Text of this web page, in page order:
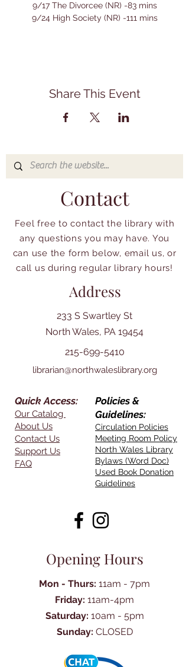
9/17 The Divorcee (NR) -83 mins
9/24 High Society (NR) -111 mins
10/22 The Comedy of Terrors (NR) - 84
mins
10/29 House of the Long Shadows (PG) -
96 mins
Share This Event
Contact
Feel free to contact the library with
any questions you may have. You
can use the form below, email us, or
call us during regular library hours!
Address
233 S Swartley St
North Wales, PA 19454
215-699-5410
librarian@northwaleslibrary.org
Quick Access:
Our Catalog
About Us
Contact Us
Support Us
FAQ
Policies &
Guidelines:
Circulation Policies
Meeting Room Policy
North Wales Library
Bylaws (Word Doc)
Used Book Donation
Guidelines
Opening Hours
Mon - Thurs: 11am - 7pm
Friday: 11am-4pm
Saturday: 10am - 5pm
Sunday: CLOSED